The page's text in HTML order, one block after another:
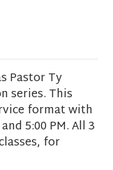
Pastor Ty
series. This
format with
5:00 PM. All 3
for